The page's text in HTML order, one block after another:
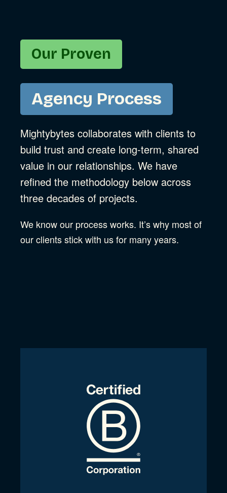
Our Proven
Agency Process
Mightybytes collaborates with clients to
build trust and create long-term, shared
value in our relationships. We have
refined the methodology below across
three decades of projects.
We know our process works. It’s why most of
our clients stick with us for many years.